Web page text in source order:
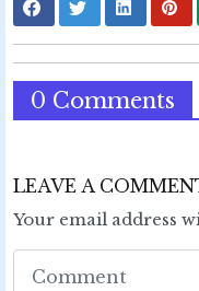
0 Comments
LEAVE A
Your email address